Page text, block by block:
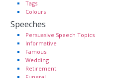
Tags
Colours
Speeches
Persuasive Speech Topics
Informative
Famous
Wedding
Retirement